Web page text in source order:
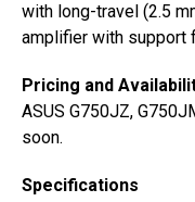
with long-travel (2.5
amplifier with support
Pricing and
ASUS G750JZ,
soon.
Specifications